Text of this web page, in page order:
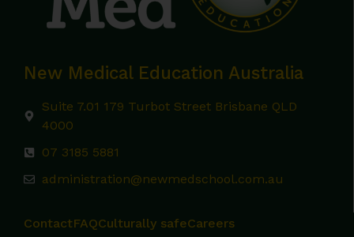
New Medical Education Australia
Suite 7.01 179 Turbot Street Brisbane QLD
4000
07 3185 5881
administration@newmedschool.com.au
ContactFAQCulturally safeCareers